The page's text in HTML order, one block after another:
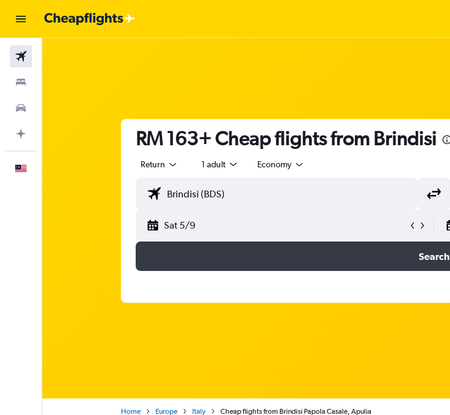
RM 163+ Cheap flights from Brindisi
Return 1 adult Economy
Sat 5/9
Search
Home Europe Italy Cheap flights from Brindisi Papola Casale, Apulia